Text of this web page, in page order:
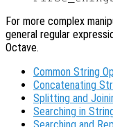
For more complex
general regular
Octave.
Common String
Concatenating
Splitting and
Searching in